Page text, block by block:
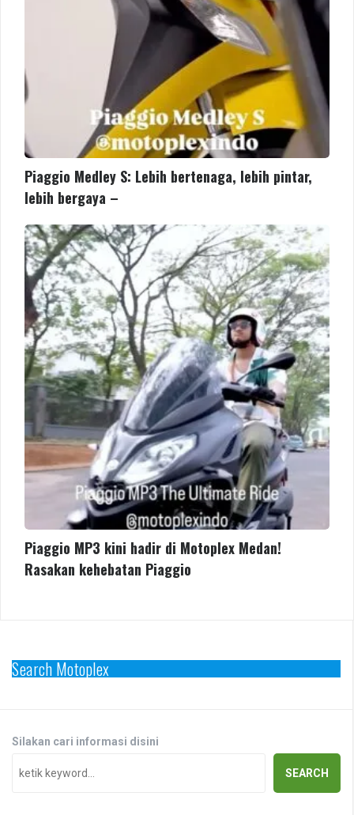
Piaggio Medley S: Lebih bertenaga, lebih pintar,
lebih bergaya –
Piaggio
MP3
kini
hadir
di
Motoplex
Medan!
Rasakan
kehebatan
Piaggio
Piaggio MP3 kini hadir di Motoplex Medan!
Rasakan kehebatan Piaggio
Search Motoplex
Silakan cari informasi disini
SEARCH